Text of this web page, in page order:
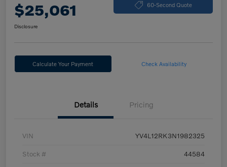
$25,061 60-Second Quote
Disclosure
Calculate Your Payment Check Availability
Details Pricing
VIN YV4L12RK3N1982325
Stock # 44584